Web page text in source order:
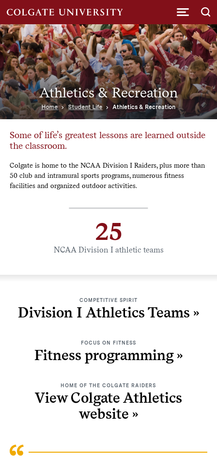
Athletics & Recreation
Home Student Life Athletics & Recreation
Some of life’s greatest lessons are learned outside
the classroom.
Colgate is home to the NCAA Division I Raiders, plus more than
50 club and intramural sports programs, numerous fitness
facilities and organized outdoor activities.
25
NCAA Division I athletic teams
COMPETITIVE SPIRIT
Division I Athletics Teams
FOCUS ON FITNESS
Fitness programming
HOME OF THE COLGATE RAIDERS
View Colgate Athletics
website